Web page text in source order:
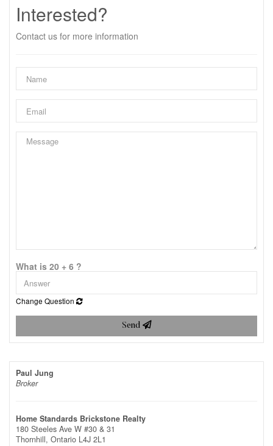
Interested?
Contact us for more information
What is 20 + 6 ?
Change Question
Send
Paul Jung
Broker
Home Standards Brickstone Realty
180 Steeles Ave W #30 & 31
Thornhill, Ontario L4J 2L1